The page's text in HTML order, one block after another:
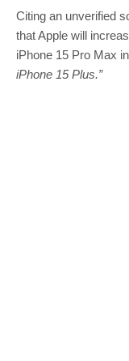
Citing an unverified
that Apple will
iPhone 15 Pro Max
‌iPhone 15‌ Plus.”